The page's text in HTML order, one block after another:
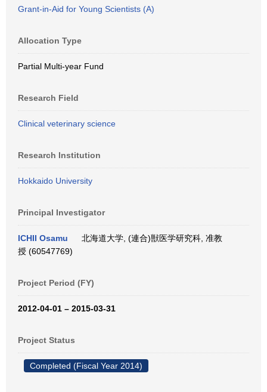
Grant-in-Aid for Young Scientists (A)
Allocation Type
Partial Multi-year Fund
Research Field
Clinical veterinary science
Research Institution
Hokkaido University
Principal Investigator
ICHII Osamu
北海道大学, (連合)獣医学研究科, 准教
授 (60547769)
Project Period (FY)
2012-04-01 – 2015-03-31
Project Status
Completed (Fiscal Year 2014)